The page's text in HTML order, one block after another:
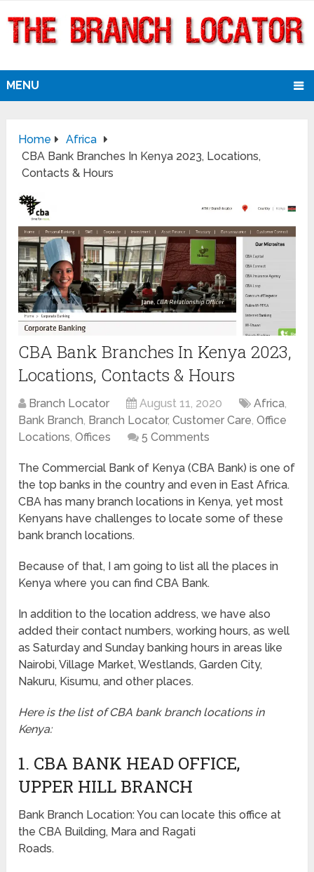
MENU
Home
Africa
CBA Bank Branches In Kenya 2023, Locations,
Contacts & Hours
CBA Bank Branches In Kenya 2023,
Locations, Contacts & Hours
Branch Locator August 11, 2020 Africa,
Bank Branch, Branch Locator,Customer Care,Office
Locations,Offices 5 Comments
The Commercial Bank of Kenya (CBA Bank) is one of
the top banks in the country and even in East Africa.
CBA has many branch locations in Kenya, yet most
Kenyans have challenges to locate some of these
bank branch locations.
Because of that, I am going to list all the places in
Kenya where you can find CBA Bank.
In addition to the location address, we have also
added their contact numbers, working hours, as well
as Saturday and Sunday banking hours in areas like
Nairobi, Village Market, Westlands, Garden City,
Nakuru, Kisumu, and other places.
Here is the list of CBA bank branch locations in
Kenya:
1. CBA BANK HEAD OFFICE,
UPPER HILL BRANCH
Bank Branch Location: You can locate this office at
the CBA Building, Mara and Ragati
Roads.